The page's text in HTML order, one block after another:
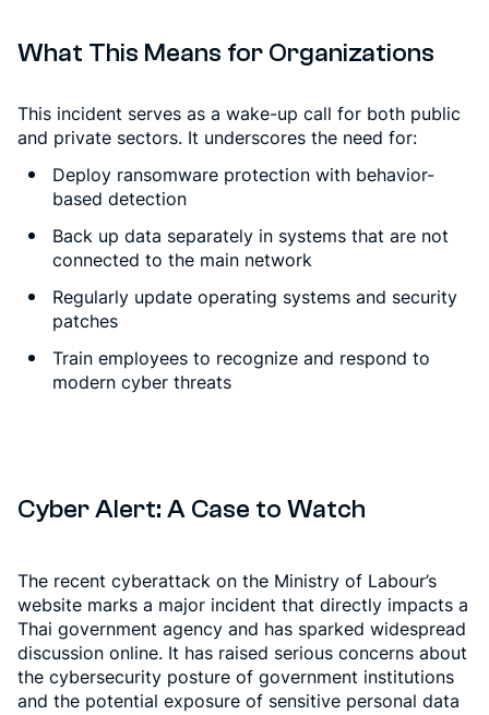
What This Means for Organizations
This incident serves as a wake-up call for both public
and private sectors. It underscores the need for:
Deploy ransomware protection with behavior-
based detection
Back up data separately in systems that are not
connected to the main network
Regularly update operating systems and security
patches
Train employees to recognize and respond to
modern cyber threats
Cyber Alert: A Case to Watch
The recent cyberattack on the Ministry of Labour’s
website marks a major incident that directly impacts a
Thai government agency and has sparked widespread
discussion online. It has raised serious concerns about
the cybersecurity posture of government institutions
and the potential exposure of sensitive personal data